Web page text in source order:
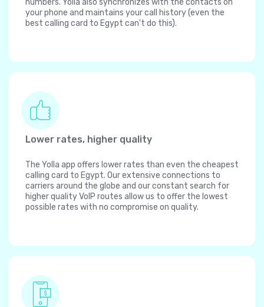
numbers. Yolla also synchronizes with the contacts on
your phone and maintains your call history (even the
best calling card to Egypt can't do this).
Lower rates, higher quality
The Yolla app offers lower rates than even the cheapest
calling card to Egypt. Our extensive connections to
carriers around the globe and our constant search for
higher quality VoIP routes allow us to offer the lowest
possible rates with no compromise on quality.